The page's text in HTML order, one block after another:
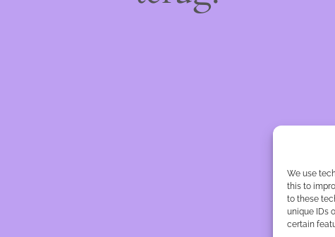
We use
this to
to these
unique IDs
certain